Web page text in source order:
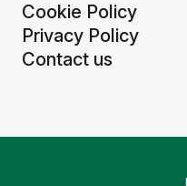
Cookie Policy
Privacy Policy
Contact us